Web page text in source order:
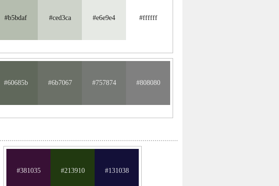
#b5bdaf #ced3ca #e6e9e4 #ffffff
#60685b #6b7067 #757874 #808080
#381035 #213910 #131038